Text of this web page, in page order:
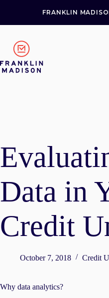
FRANKLIN
Data in
Credit
October 7, 2018 Credit
Why data analytics?